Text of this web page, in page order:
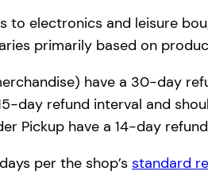
to electronics and leisure
primarily based on
have a 30-day
day refund interval and
Pickup have a 14-day
per the shop’s standard